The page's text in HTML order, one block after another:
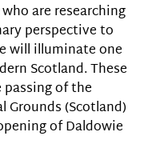
are researching
perspective to
will illuminate one
Scotland. These
of the
Grounds (Scotland)
of Daldowie